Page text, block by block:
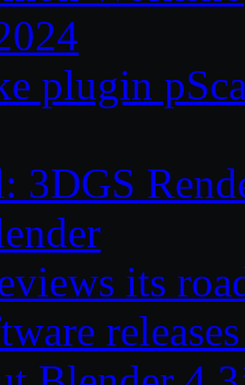
plugin
3DGS
its